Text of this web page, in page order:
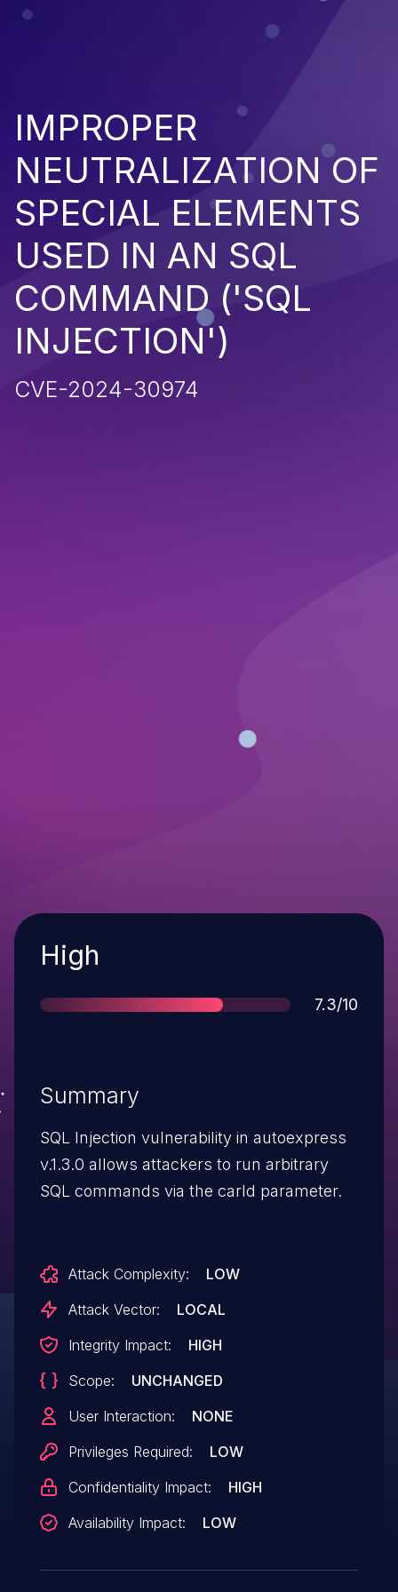
IMPROPER
NEUTRALIZATION OF
SPECIAL ELEMENTS
USED IN AN SQL
COMMAND ('SQL
INJECTION')
CVE-2024-30974
Severity
High
Score
7.3/10
Summary
SQL Injection vulnerability in autoexpress
v.1.3.0 allows attackers to run arbitrary
SQL commands via the carId parameter.
Attack Complexity:
LOW
Attack Vector:
LOCAL
Integrity Impact:
HIGH
Scope:
UNCHANGED
User Interaction:
NONE
Privileges Required:
LOW
Confidentiality Impact:
HIGH
Availability Impact:
LOW